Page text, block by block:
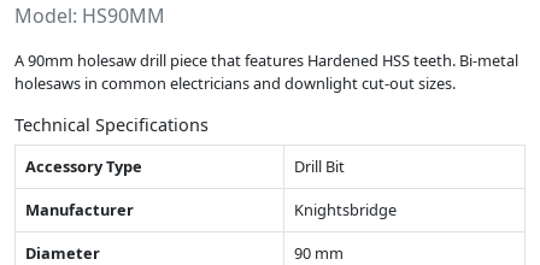
Model: HS90MM
A 90mm holesaw drill piece that features Hardened HSS teeth. Bi-metal
holesaws in common electricians and downlight cut-out sizes.
Technical Specifications
Accessory Type
Drill Bit
Manufacturer
Knightsbridge
Diameter
90 mm